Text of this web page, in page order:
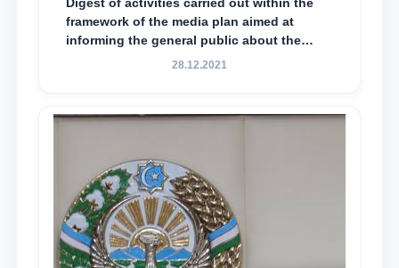
framework of the media plan aimed at
informing the general public about the
essence and content of the tasks outlined
Mirziyoyev, to the Oliy Majlis and the
28.12.2021